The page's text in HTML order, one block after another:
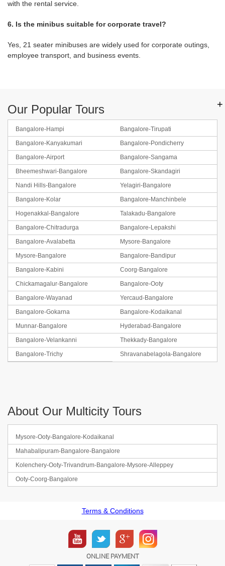
+
with the rental service.
6. Is the minibus suitable for corporate travel?
Yes, 21 seater minibuses are widely used for corporate outings,
employee transport, and business events.
Our Popular Tours
Bangalore-Hampi
Bangalore-Tirupati
Bangalore-Kanyakumari
Bangalore-Pondicherry
Bangalore-Airport
Bangalore-Sangama
Bheemeshwari-Bangalore
Bangalore-Skandagiri
Nandi Hills-Bangalore
Yelagiri-Bangalore
Bangalore-Kolar
Bangalore-Manchinbele
Hogenakkal-Bangalore
Talakadu-Bangalore
Bangalore-Chitradurga
Bangalore-Lepakshi
Bangalore-Avalabetta
Mysore-Bangalore
Mysore-Bangalore
Bangalore-Bandipur
Bangalore-Kabini
Coorg-Bangalore
Chickamagalur-Bangalore
Bangalore-Ooty
Bangalore-Wayanad
Yercaud-Bangalore
Bangalore-Gokarna
Bangalore-Kodaikanal
Munnar-Bangalore
Hyderabad-Bangalore
Bangalore-Velankanni
Thekkady-Bangalore
Bangalore-Trichy
Shravanabelagola-Bangalore
About Our Multicity Tours
Mysore-Ooty-Bangalore-Kodaikanal
Mahabalipuram-Bangalore-Bangalore
Kolenchery-Ooty-Trivandrum-Bangalore-Mysore-Alleppey
Ooty-Coorg-Bangalore
Terms & Conditions
ONLINE PAYMENT